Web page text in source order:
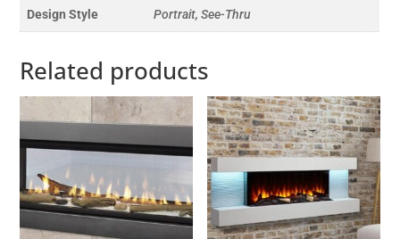
Design Style Portrait, See-Thru
Related products